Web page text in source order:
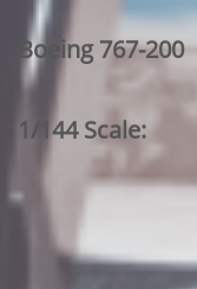
Boeing 767-200
1/144 Scale: